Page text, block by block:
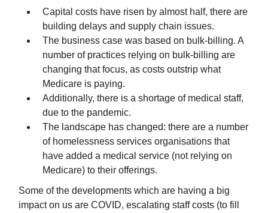
Capital costs have risen by almost half, there are
building delays and supply chain issues.
The business case was based on bulk-billing. A
number of practices relying on bulk-billing are
changing that focus, as costs outstrip what
Medicare is paying.
Additionally, there is a shortage of medical staff,
due to the pandemic.
The landscape has changed: there are a number
of homelessness services organisations that
have added a medical service (not relying on
Medicare) to their offerings.
Some of the developments which are having a big
impact on us are COVID, escalating staff costs (to fill